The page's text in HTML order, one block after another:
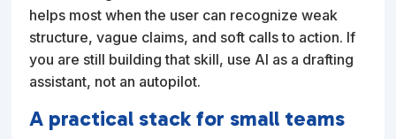
helps most when the user can recognize weak
structure, vague claims, and soft calls to action. If
you are still building that skill, use AI as a drafting
assistant, not an autopilot.
A practical stack for small teams